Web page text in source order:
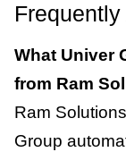
What Univer
from Ram
Ram
Group